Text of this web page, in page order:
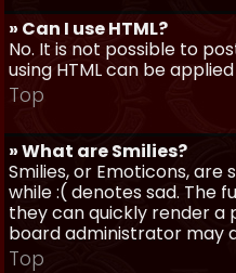
» Can I use HTML?
No. It is not possible to
using HTML can be
Top
» What are Smilies?
Smilies, or Emoticons,
while :( denotes sad. The
they can quickly render
board administrator may
Top